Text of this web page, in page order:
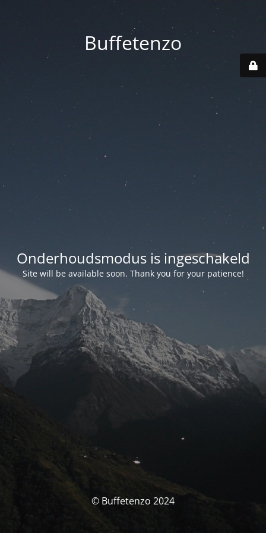
Buffetenzo
Onderhoudsmodus is ingeschakeld
Site will be available soon. Thank you for your patience!
© Buffetenzo 2024